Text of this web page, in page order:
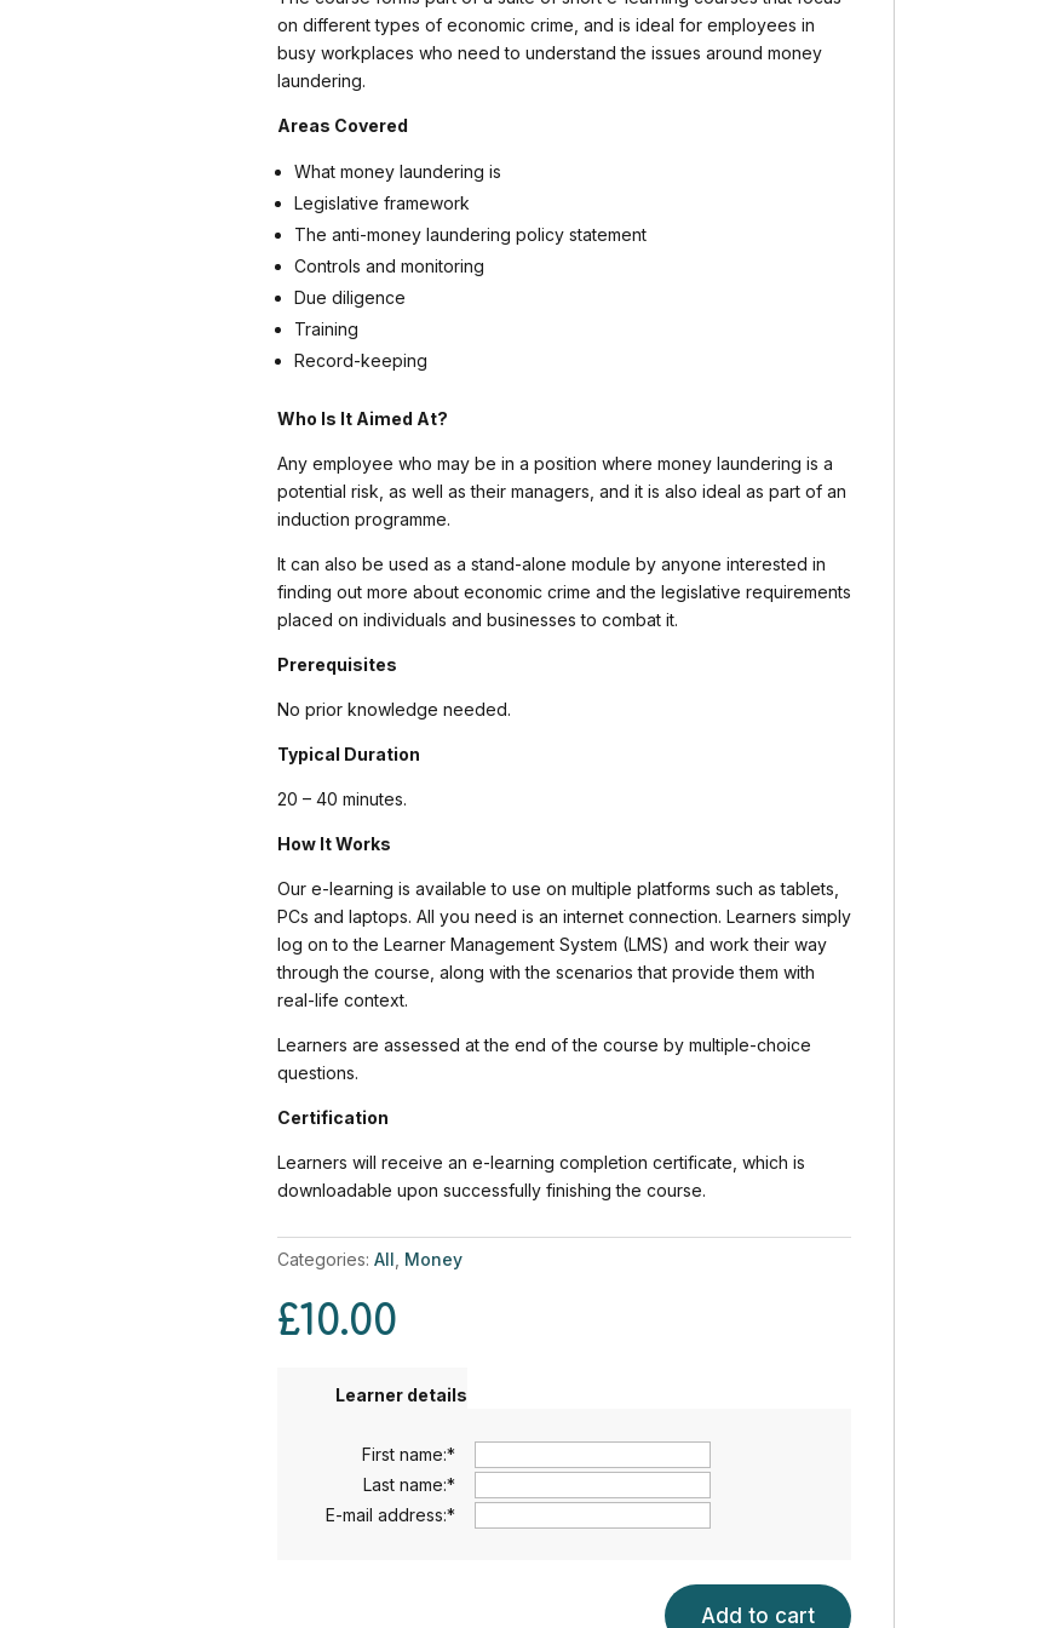
on different types of economic crime, and is ideal for employees in
busy workplaces who need to understand the issues around money
laundering.
Areas Covered
What money laundering is
Legislative framework
The anti-money laundering policy statement
Controls and monitoring
Due diligence
Training
Record-keeping
Who Is It Aimed At?
Any employee who may be in a position where money laundering is a
potential risk, as well as their managers, and it is also ideal as part of an
induction programme.
It can also be used as a stand-alone module by anyone interested in
finding out more about economic crime and the legislative requirements
placed on individuals and businesses to combat it.
Prerequisites
No prior knowledge needed.
Typical Duration
20 – 40 minutes.
How It Works
Our e-learning is available to use on multiple platforms such as tablets,
PCs and laptops. All you need is an internet connection. Learners simply
log on to the Learner Management System (LMS) and work their way
through the course, along with the scenarios that provide them with
real-life context.
Learners are assessed at the end of the course by multiple-choice
questions.
Certification
Learners will receive an e-learning completion certificate, which is
downloadable upon successfully finishing the course.
Categories: All Money
£10.00
Learner details
First name:*
Last name:*
E-mail address:*
Add to cart